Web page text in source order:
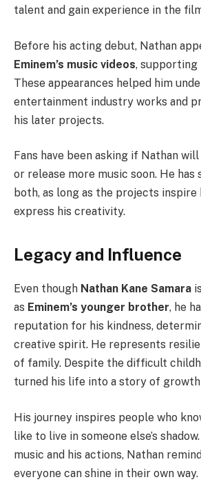
talent and gain experience in the
Before his acting debut, Nathan
Eminem’s music videos, supporting
These appearances helped him
entertainment industry works and
his later projects.
Fans have been asking if Nathan
or release more music soon. He has
both, as long as the projects inspire
express his creativity.
Legacy and Influence
Even though Nathan Kane Samara
as Eminem’s younger brother, he
reputation for his kindness,
creative spirit. He represents
of family. Despite the difficult
turned his life into a story of growth
His journey inspires people who
like to live in someone else’s
music and his actions, Nathan
everyone can shine in their own